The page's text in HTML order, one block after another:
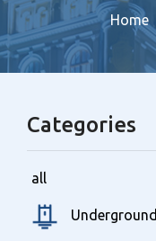
Home
Categories
all
Underground